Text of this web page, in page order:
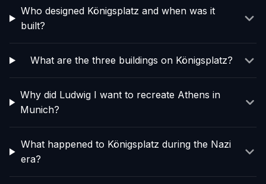
Who designed Königsplatz and when was it
built?
What are the three buildings on Königsplatz?
Why did Ludwig I want to recreate Athens in
Munich?
What happened to Königsplatz during the Nazi
era?